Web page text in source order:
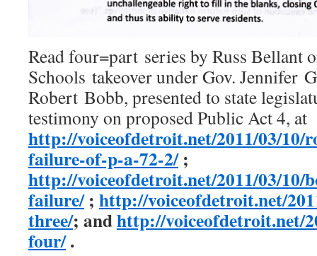
Read four=part series by Russ Bellant
Schools takeover under Gov. Jennifer
Robert Bobb, presented to state
testimony on proposed Public Act 4, at
http://voiceofdetroit.net/2011/03/10/
failure-of-p-a-72-2/;
http://voiceofdetroit.net/2011/03/10/
failure/; http://voiceofdetroit.net/
three/; andhttp://voiceofdetroit.net/
four/.